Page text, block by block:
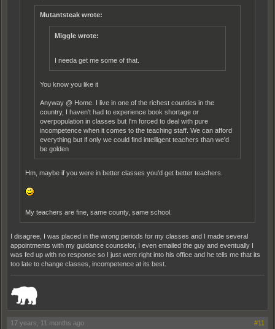
Mutantsteak wrote:
Miggle wrote:
I needa get me some of that.
You know you like it
Anyway @ Home. I live in one of the richest counties in the
country, I haven't had to experience book shortage or
overpopulation in classes but I'm forced to deal with pure
incompetence when it comes to the teaching staff. We can afford
everything but if only we could find intelligent teachers than we'd
be golden
Hm, maybe if you were in better classes you'd get better teachers.
My teachers are fine, same county, same school.
I disagree, I was placed in the wrong periods for my classes and I made several
appointments with my guidance counselor, I even emailed the guy and eventually I
was fed up with no response so I just went right into his office and he tells me that its
too late to change classes, incompetence at its best.
17 years, 11 months ago #11